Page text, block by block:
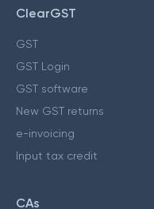
ClearGST
GST
GST Login
GST software
New GST returns
e-invoicing
Input tax credit
CAs